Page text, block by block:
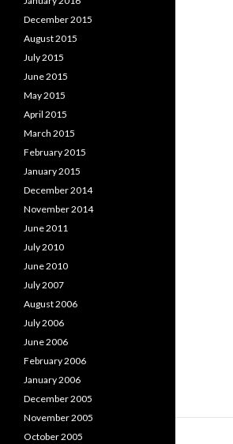
December 2015
August 2015
July 2015
June 2015
May 2015
April 2015
March 2015
February 2015
January 2015
December 2014
November 2014
June 2011
July 2010
June 2010
July 2007
August 2006
July 2006
June 2006
February 2006
January 2006
December 2005
November 2005
October 2005